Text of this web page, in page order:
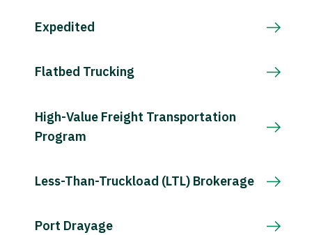
Expedited
Flatbed Trucking
High-Value Freight Transportation
Program
Less-Than-Truckload (LTL) Brokerage
Port Drayage